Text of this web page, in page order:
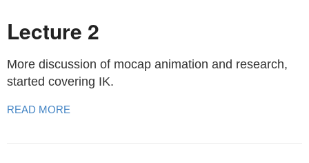
Lecture 2
More discussion of mocap animation and research,
started covering IK.
READ MORE